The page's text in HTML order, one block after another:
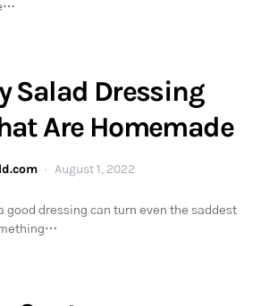
Salad Dressing
Are Homemade
August 1, 2022
good dressing can turn even the saddest